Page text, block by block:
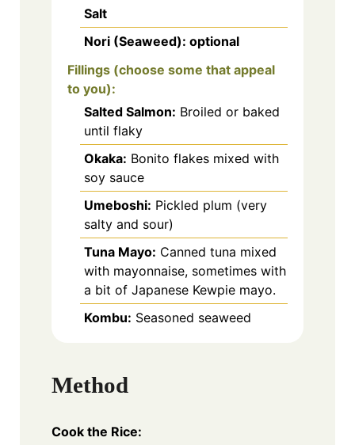
Salt
Nori (Seaweed): optional
Fillings (choose some that appeal
to you):
Salted Salmon: Broiled or baked
until flaky
Okaka: Bonito flakes mixed with
soy sauce
Umeboshi: Pickled plum (very
salty and sour)
Tuna Mayo: Canned tuna mixed
with mayonnaise, sometimes with
a bit of Japanese Kewpie mayo.
Kombu: Seasoned seaweed
Method
Cook the Rice: